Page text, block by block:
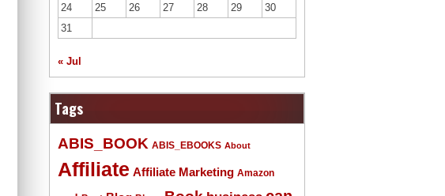
24
25 26 27 28 29
30
31
« Jul
Tags
ABIS_BOOK ABIS_EBOOKS About
Affiliate Affiliate Marketing Amazon